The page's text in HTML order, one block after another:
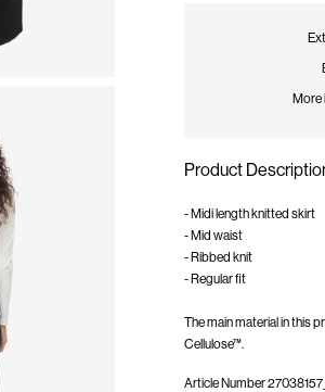
More
Product
- Midi length knitted skirt
- Mid waist
- Ribbed knit
- Regular fit
The main material in this
Cellulose™.
Article Number